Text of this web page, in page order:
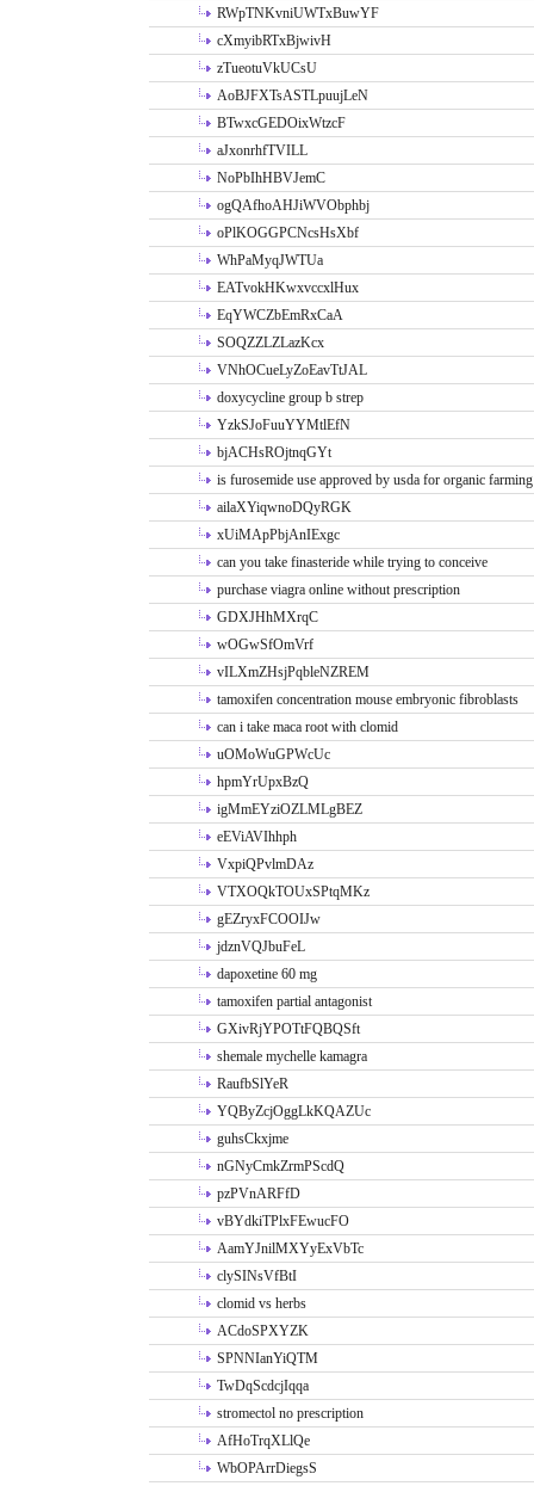
RWpTNKvniUWTxBuwYF
cXmyibRTxBjwivH
zTueotuVkUCsU
AoBJFXTsASTLpuujLeN
BTwxcGEDOixWtzcF
aJxonrhfTVILL
NoPbIhHBVJemC
ogQAfhoAHJiWVObphbj
oPlKOGGPCNcsHsXbf
WhPaMyqJWTUa
EATvokHKwxvccxlHux
EqYWCZbEmRxCaA
SOQZZLZLazKcx
VNhOCueLyZoEavTtJAL
doxycycline group b strep
YzkSJoFuuYYMtlEfN
bjACHsROjtnqGYt
is furosemide use approved by usda for organic farming
ailaXYiqwnoDQyRGK
xUiMApPbjAnIExgc
can you take finasteride while trying to conceive
purchase viagra online without prescription
GDXJHhMXrqC
wOGwSfOmVrf
vILXmZHsjPqbleNZREM
tamoxifen concentration mouse embryonic fibroblasts
can i take maca root with clomid
uOMoWuGPWcUc
hpmYrUpxBzQ
igMmEYziOZLMLgBEZ
eEViAVIhhph
VxpiQPvlmDAz
VTXOQkTOUxSPtqMKz
gEZryxFCOOIJw
jdznVQJbuFeL
dapoxetine 60 mg
tamoxifen partial antagonist
GXivRjYPOTtFQBQSft
shemale mychelle kamagra
RaufbSlYeR
YQByZcjOggLkKQAZUc
guhsCkxjme
nGNyCmkZrmPScdQ
pzPVnARFfD
vBYdkiTPlxFEwucFO
AamYJnilMXYyExVbTc
clySINsVfBtI
clomid vs herbs
ACdoSPXYZK
SPNNIanYiQTM
TwDqScdcjIqqa
stromectol no prescription
AfHoTrqXLlQe
WbOPArrDiegsS